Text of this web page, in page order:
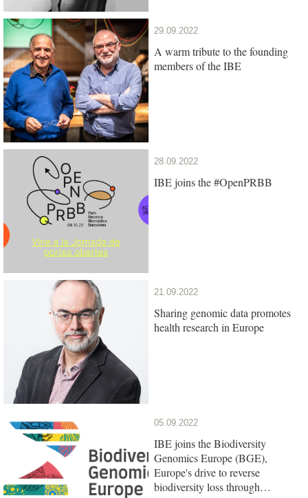
29.09.2022
A warm tribute to the founding
members of the IBE
28.09.2022
IBE joins the #OpenPRBB
21.09.2022
Sharing genomic data promotes
health research in Europe
05.09.2022
IBE joins the Biodiversity
Genomics Europe (BGE),
Europe's drive to reverse
biodiversity loss through